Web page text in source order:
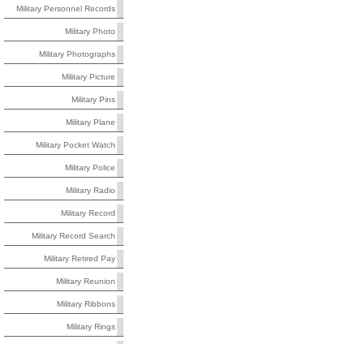
Military Personnel Records
Military Photo
Military Photographs
Military Picture
Military Pins
Military Plane
Military Pocket Watch
Military Police
Military Radio
Military Record
Military Record Search
Military Retired Pay
Military Reunion
Military Ribbons
Military Rings